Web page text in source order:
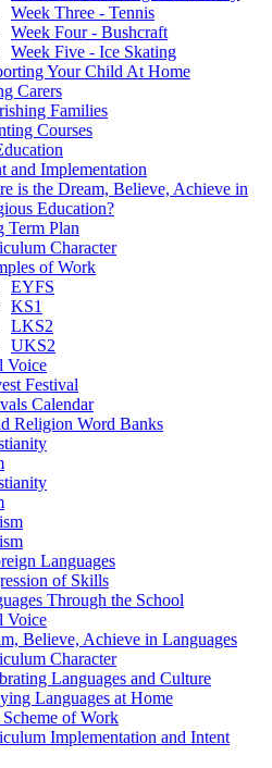
Week Three - Tennis
Week Four - Bushcraft
Week Five - Ice Skating
Your Child At Home
Carers
Families
Courses
and Implementation
is the Dream, Believe, Achieve in
Education?
Term Plan
Character
of Work
EYFS
KS1
LKS2
UKS2
Voice
Festival
Calendar
Religion Word Banks
Languages
of Skills
Through the School
Voice
Believe, Achieve in Languages
Character
Languages and Culture
Languages at Home
of Work
Implementation and Intent